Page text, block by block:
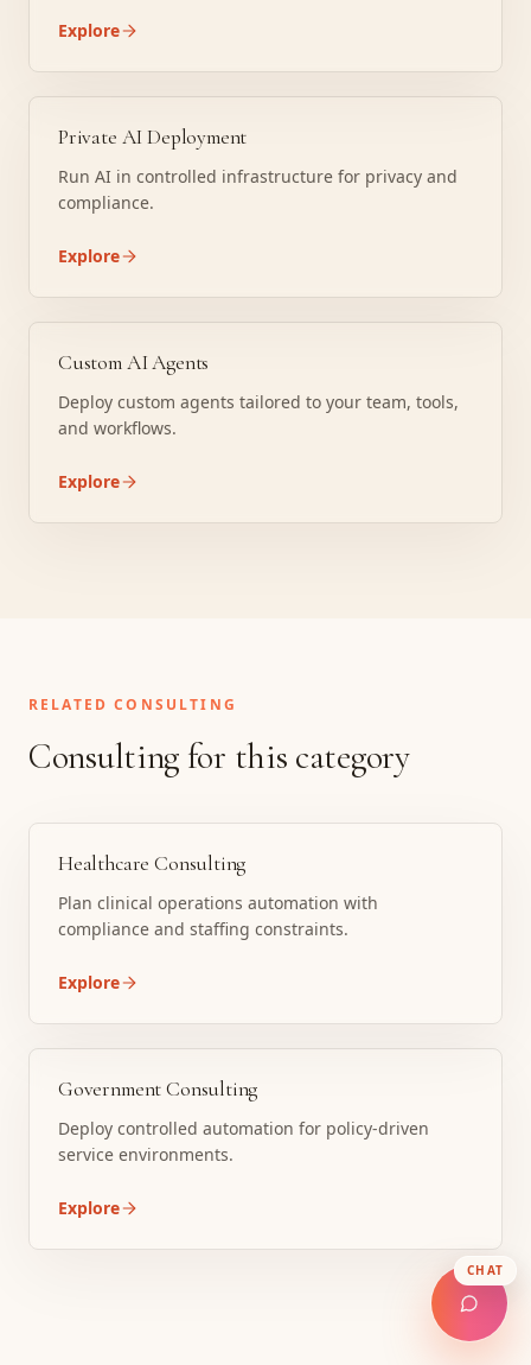
Explore
Private AI Deployment
Run AI in controlled infrastructure for privacy and
compliance.
Explore
Custom AI Agents
Deploy custom agents tailored to your team, tools,
and workflows.
Explore
RELATED CONSULTING
Consulting for this category
Healthcare Consulting
Plan clinical operations automation with
compliance and staffing constraints.
Explore
Government Consulting
Deploy controlled automation for policy-driven
service environments.
Explore
CHAT